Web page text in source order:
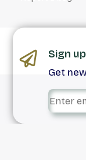
Sign
Get